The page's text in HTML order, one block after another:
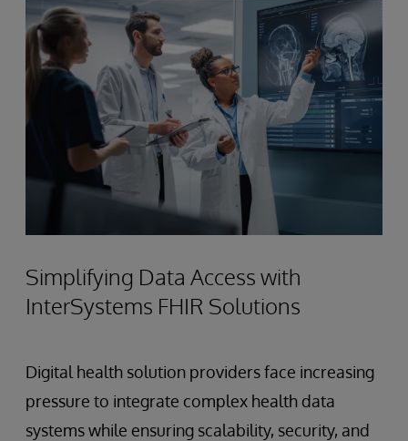
Simplifying Data Access with
InterSystems FHIR Solutions
Digital health solution providers face increasing
pressure to integrate complex health data
systems while ensuring scalability, security, and